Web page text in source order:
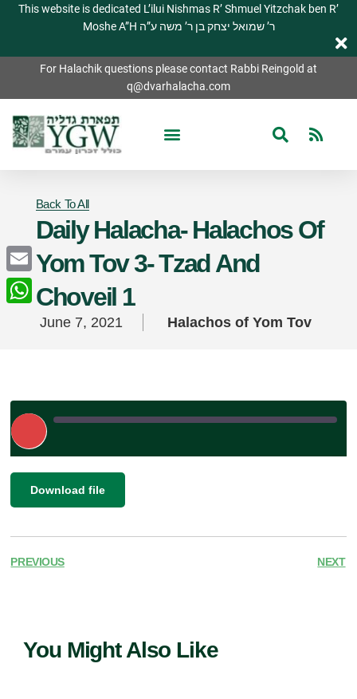
This website is dedicated L’ilui Nishmas R’ Shmuel Yitzchak ben R’
Moshe A”H ר’ שמואל יצחק בן ר’ משה ע”ה
For Halachik questions please contact Rabbi Reingold at
q@dvarhalacha.com
Back To All
Daily Halacha- Halachos Of
Yom Tov 3- Tzad And
Choveil 1
June 7, 2021 Halachos of Yom Tov
Play
Episode
RSS FEED
SHARE
EMBED
Download file
PREVIOUS NEXT
You Might Also Like
Email
WhatsApp